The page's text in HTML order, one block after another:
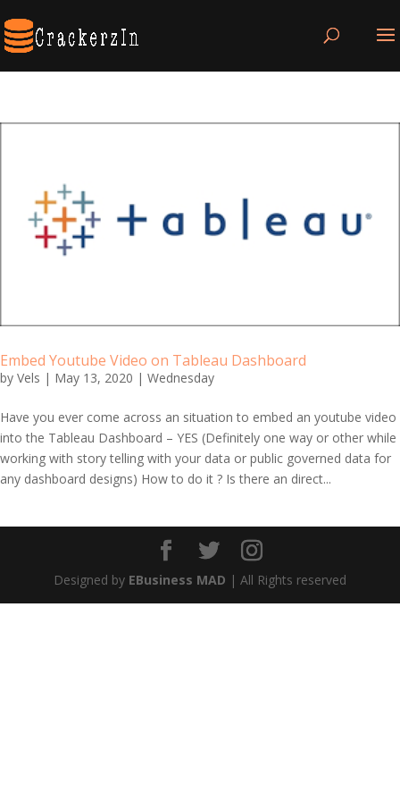
Embed Youtube Video on Tableau Dashboard
by Vels | May 13, 2020 | Wednesday
Have you ever come across an situation to embed an youtube video
into the Tableau Dashboard – YES (Definitely one way or other while
working with story telling with your data or public governed data for
any dashboard designs) How to do it ? Is there an direct...
Designed by EBusiness MAD | All Rights reserved